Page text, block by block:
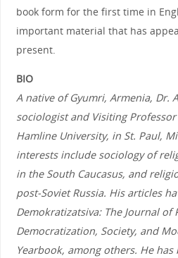
book form for the first time in
important material that has
present.
BIO
A native of Gyumri, Armenia, Dr.
sociologist and Visiting
Hamline University, in St. Paul,
interests include sociology of
in the South Caucasus, and
post-Soviet Russia. His articles
Demokratizatsiva: The Journal of
Democratization, Society, and
Yearbook, among others. He